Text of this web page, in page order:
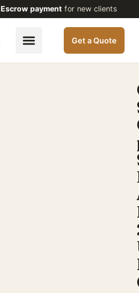
Escrow payment for new clients
Get a Quote